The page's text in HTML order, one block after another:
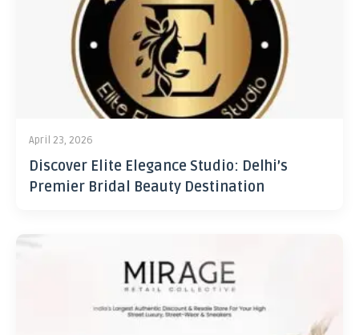
April 23, 2026
Discover Elite Elegance Studio: Delhi’s
Premier Bridal Beauty Destination